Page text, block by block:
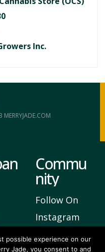
Inc.
Commu
nity
Follow On
Instagram
Join Our
possible experience on our
Jade, you consent to and